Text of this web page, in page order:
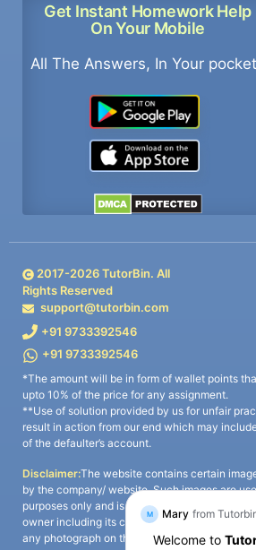
Get Instant Homework Help
On Your Mobile
All The Answers, In Your
2017-2026TutorBin. All
Rights Reserved
support@tutorbin.com
+91 9733392546
+91 9733392546
*The amount will be in form of wallet points
upto 10% of the price for any assignment.
**Use of solution provided by us for unfair
result in action from our end which may
of the defaulter’s account.
Disclaimer:The website contains certain
by the company/ website. Such images are
purposes only and is a third-party content. All
owner including its copyright owner. It is also
any photograph on the website including the